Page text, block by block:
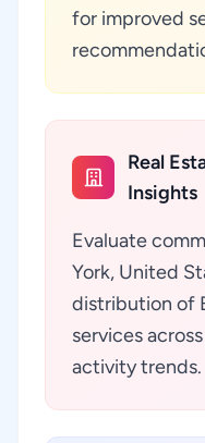
for improved
Real
Insights
Evaluate
York, United
distribution of
services
activity trends.